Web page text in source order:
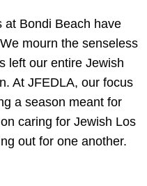
at Bondi Beach have
mourn the senseless
left our entire Jewish
At JFEDLA, our focus
a season meant for
caring for Jewish Los
out for one another.